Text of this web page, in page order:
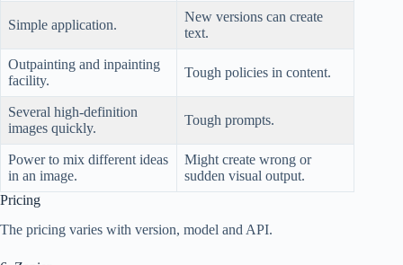
Simple application.
New versions can create
text.
Outpainting and inpainting
facility.
Tough policies in content.
Several high-definition
images quickly.
Tough prompts.
Power to mix different ideas
in an image.
Might create wrong or
sudden visual output.
Pricing
The pricing varies with version, model and API.